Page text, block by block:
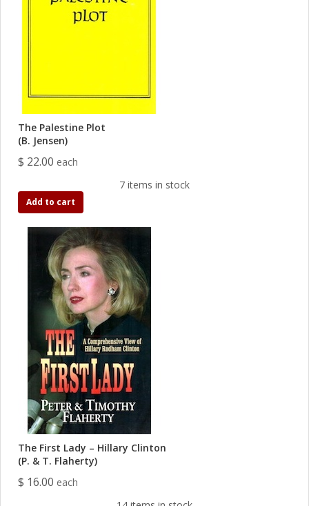
The Palestine Plot
(B. Jensen)
$ 22.00 each
7 items in stock
Add to cart
The First Lady – Hillary Clinton
(P. & T. Flaherty)
$ 16.00 each